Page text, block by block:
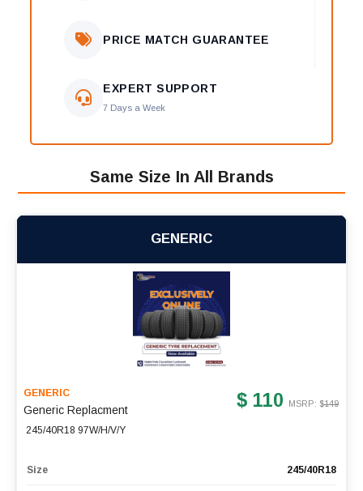
PRICE MATCH GUARANTEE
EXPERT SUPPORT
7 Days a Week
Same Size In All Brands
GENERIC
GENERIC
Generic Replacment
245/40R18 97W/H/V/Y
$ 110 MSRP: $149
Size 245/40R18